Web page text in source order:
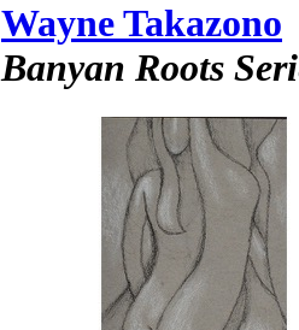
Wayne Takazono
Banyan Roots